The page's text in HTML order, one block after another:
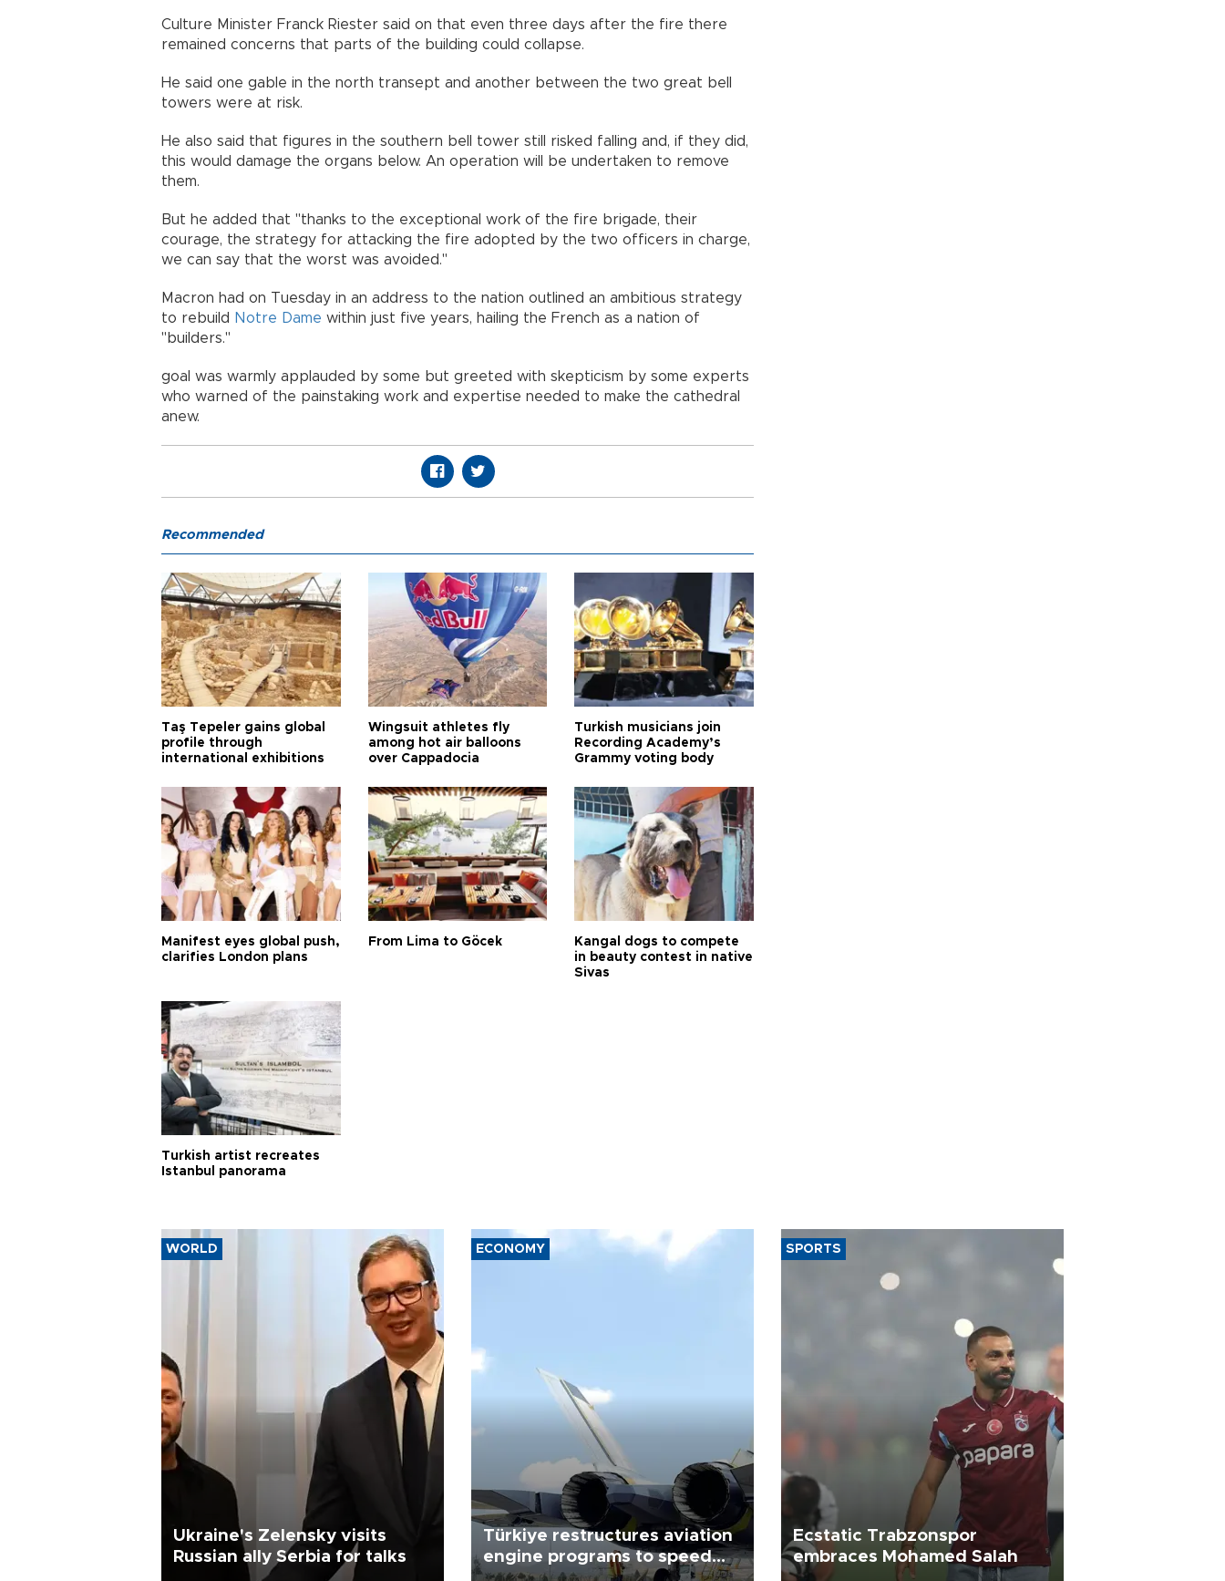
Culture Minister Franck Riester said on that even three days after the fire there
remained concerns that parts of the building could collapse.
He said one gable in the north transept and another between the two great bell
towers were at risk.
He also said that figures in the southern bell tower still risked falling and, if they did,
this would damage the organs below. An operation will be undertaken to remove
them.
But he added that "thanks to the exceptional work of the fire brigade, their
courage, the strategy for attacking the fire adopted by the two officers in charge,
we can say that the worst was avoided."
Macron had on Tuesday in an address to the nation outlined an ambitious strategy
to rebuild
Notre Dame within just five years, hailing the French as a nation of
"builders."
goal was warmly applauded by some but greeted with skepticism by some experts
who warned of the painstaking work and expertise needed to make the cathedral
anew.
Recommended
Taş Tepeler gains global
profile through
international exhibitions
Wingsuit athletes fly
among hot air balloons
over Cappadocia
Turkish musicians join
Recording Academy’s
Grammy voting body
Manifest eyes global push,
clarifies London plans
From Lima to Göcek
Kangal dogs to compete
in beauty contest in native
Sivas
Turkish artist recreates
Istanbul panorama
WORLD
Ukraine's Zelensky visits
Russian ally Serbia for talks
ECONOMY
Türkiye restructures aviation
engine programs to speed
development
SPORTS
Ecstatic Trabzonspor
embraces Mohamed Salah